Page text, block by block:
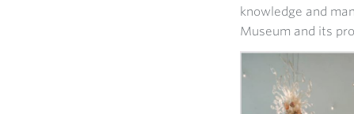
knowledge and
Museum and its